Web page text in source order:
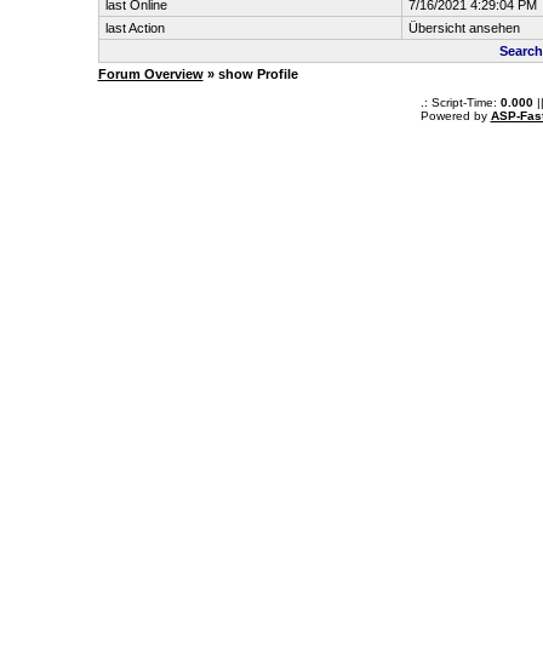
last Online
7/16/2021 4:29:04 PM
last Action
Übersicht ansehen
Forum Overview» show Profile
.: Script-Time: 0.000||
Powered by ASP-